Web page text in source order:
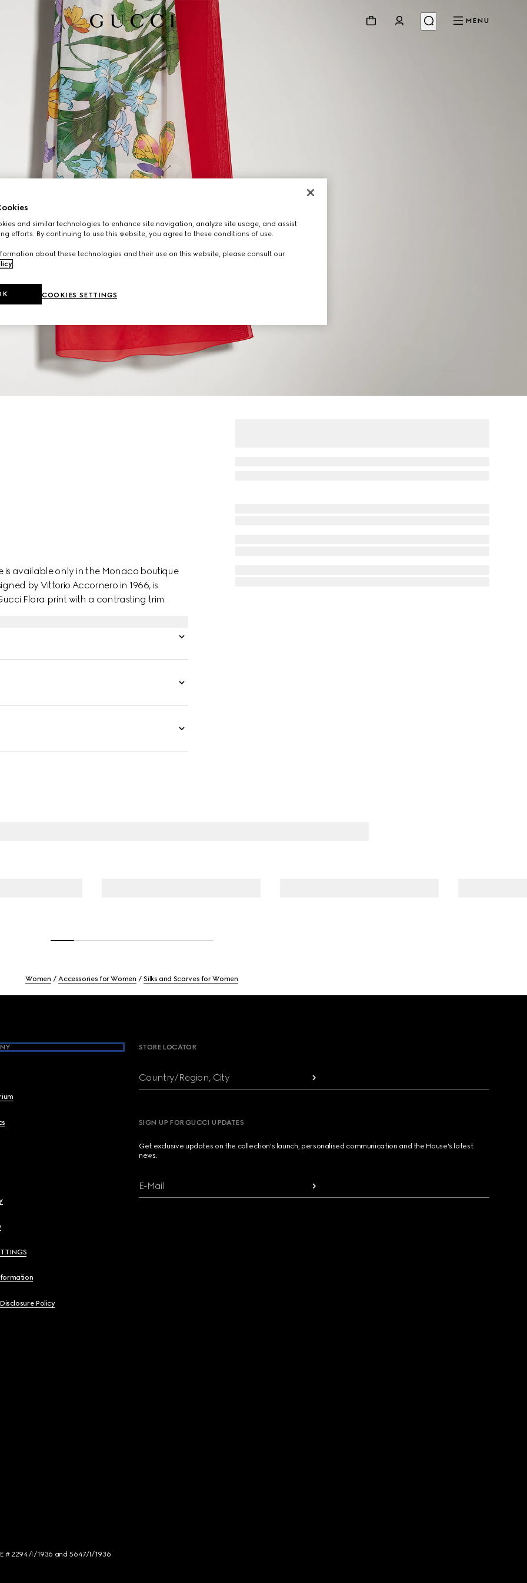
MENU
is available only in the Monaco boutique
by Vittorio Accornero in 1966, is
Flora print with a contrasting trim.
Women Accessories for Women Silks and Scarves for Women
Policy
STORE LOCATOR
Country/Region, City
SIGN UP FOR GUCCI UPDATES
Get exclusive updates on the collection's launch, personalised communication and the House's latest
news.
E-Mail
# 2294/I/1936 and 5647/I/1936
and similar technologies to enhance site navigation, analyze site usage, and assist
efforts. By continuing to use this website, you agree to these conditions of use.
about these technologies and their use on this website, please consult our
COOKIES SETTINGS